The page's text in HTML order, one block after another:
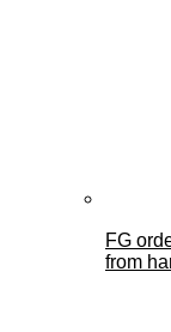
FG
from